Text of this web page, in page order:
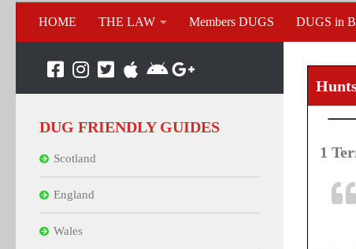
HOME THE LAW Members DUGS DUGS in
1
DUG FRIENDLY GUIDES
Scotland
England
Wales